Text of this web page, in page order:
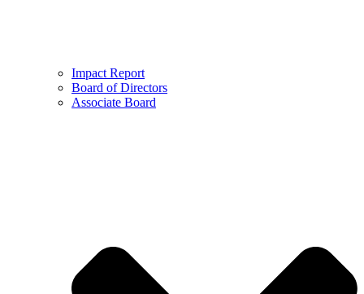
Impact Report
Board of Directors
Associate Board